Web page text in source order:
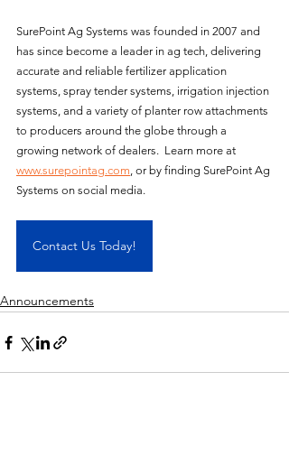
SurePoint Ag Systems was founded in 2007 and
has since become a leader in ag tech, delivering
accurate and reliable fertilizer application
systems, spray tender systems, irrigation injection
systems, and a variety of planter row attachments
to producers around the globe through a
growing network of dealers.  Learn more at
www.surepointag.com, or by finding SurePoint Ag
Systems on social media.
Contact Us Today!
Announcements